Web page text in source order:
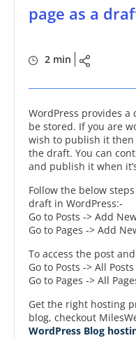
page as a
2 min
WordPress provides
be stored. If you are
wish to publish it then
the draft. You can
and publish it when
Follow the below
draft in WordPress:-
Go to Posts -> Add
Go to Pages -> Add
To access the post
Go to Posts -> All
Go to Pages -> All
Get the right hosting
blog, checkout
WordPress Blog